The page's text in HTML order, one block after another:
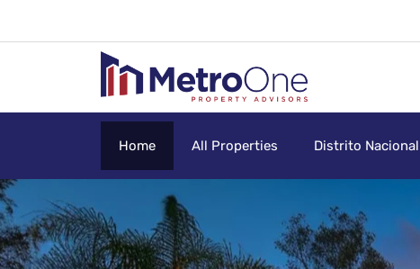
Home All Properties Distrito Nacional